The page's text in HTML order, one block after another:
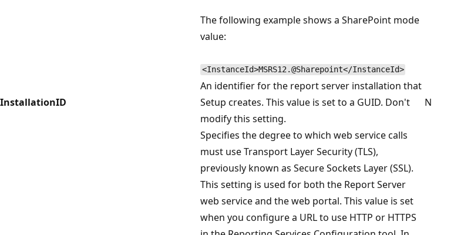
The following example shows a SharePoint mode
value:
<InstanceId>MSRS12.@Sharepoint</InstanceId>
InstallationID
An identifier for the report server installation that
Setup creates. This value is set to a GUID. Don't
modify this setting.
N
Specifies the degree to which web service calls
must use Transport Layer Security (TLS),
previously known as Secure Sockets Layer (SSL).
This setting is used for both the Report Server
web service and the web portal. This value is set
when you configure a URL to use HTTP or HTTPS